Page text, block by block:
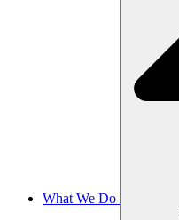
What We Do